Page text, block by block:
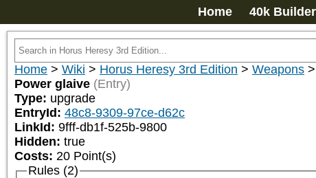
Home 40k Builder
Home > Wiki > Horus Heresy 3rd Edition > Weapons >
Power glaive (Entry)
Type: upgrade
EntryId: 48c8-9309-97ce-d62c
LinkId: 9fff-db1f-525b-9800
Hidden: true
Costs: 20 Point(s)
Rules (2)